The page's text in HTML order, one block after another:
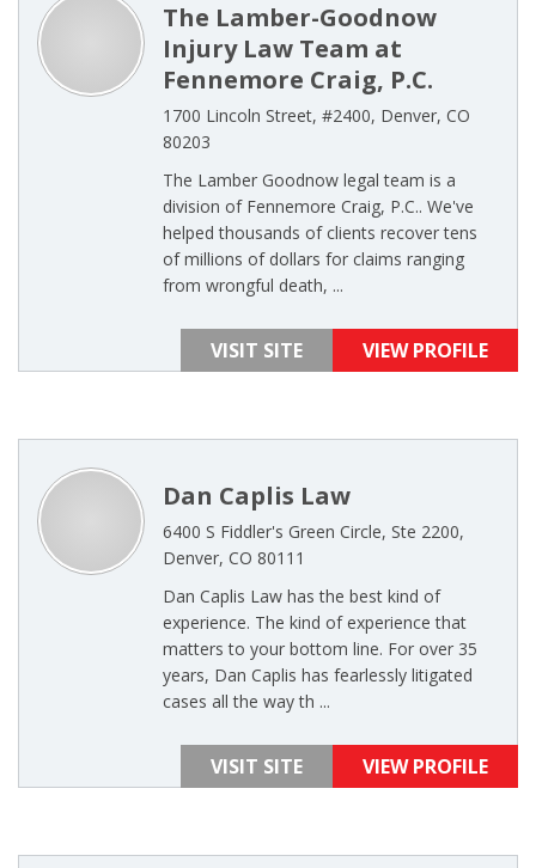
The Lamber-Goodnow
Injury Law Team at
Fennemore Craig, P.C.
1700 Lincoln Street, #2400, Denver, CO
80203
The Lamber Goodnow legal team is a
division of Fennemore Craig, P.C.. We've
helped thousands of clients recover tens
of millions of dollars for claims ranging
from wrongful death, ...
VISIT SITE VIEW PROFILE
Dan Caplis Law
6400 S Fiddler's Green Circle, Ste 2200,
Denver, CO 80111
Dan Caplis Law has the best kind of
experience. The kind of experience that
matters to your bottom line. For over 35
years, Dan Caplis has fearlessly litigated
cases all the way th ...
VISIT SITE VIEW PROFILE